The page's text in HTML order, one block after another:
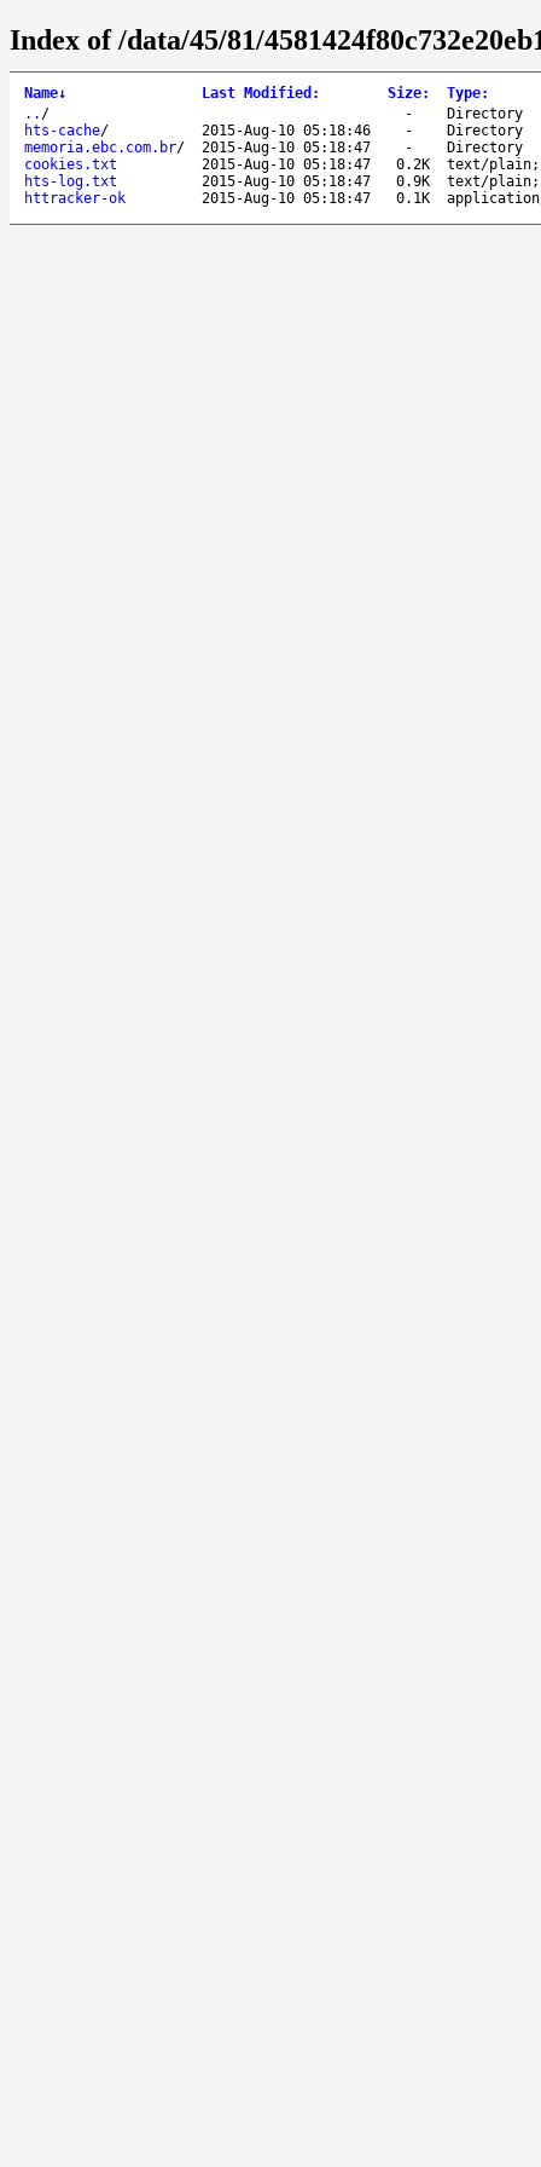
Index of /data/45/81/
Name↓ Last Modified : Size: Type:
.. / -
Directory
hts-cache/ 2015-Aug-10 05:18:46 -
Directory
memoria.ebc.com.br/ 2015-Aug-10 05:18:47 -
Directory
cookies.txt
2015-Aug-10 05:18:47 0.2K
text/
hts-log.txt
2015-Aug-10 05:18:47 0.9K
text/
httracker-ok
2015-Aug-10 05:18:47 0.1K